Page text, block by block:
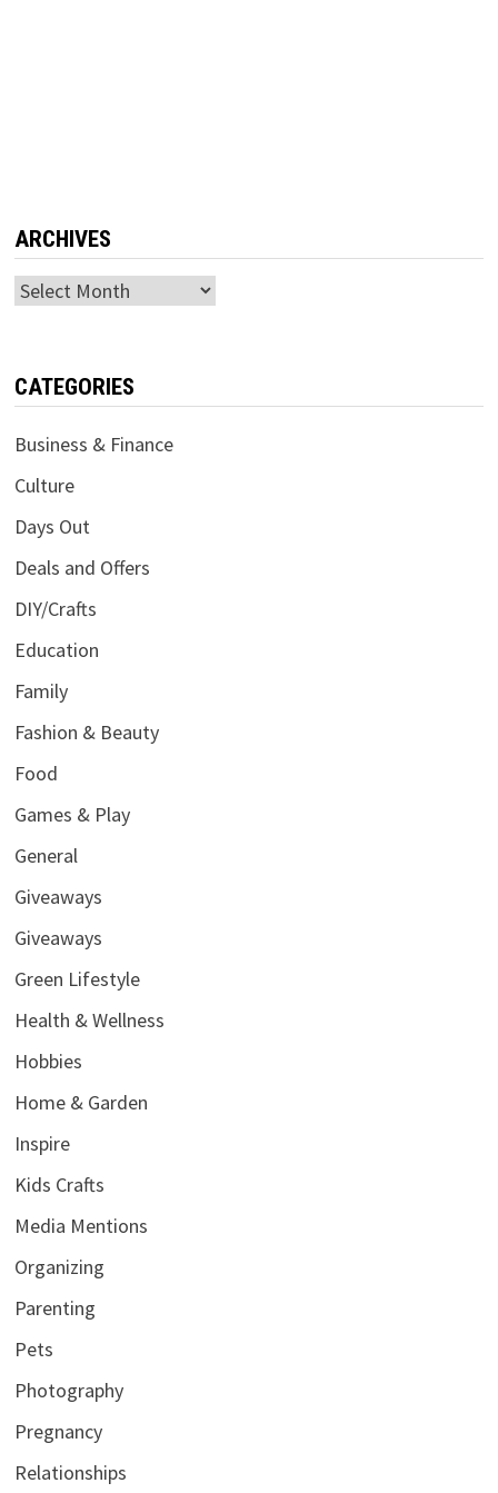
ARCHIVES
Archives
CATEGORIES
Business & Finance
Culture
Days Out
Deals and Offers
DIY/Crafts
Education
Family
Fashion & Beauty
Food
Games & Play
General
Giveaways
Giveaways
Green Lifestyle
Health & Wellness
Hobbies
Home & Garden
Inspire
Kids Crafts
Media Mentions
Organizing
Parenting
Pets
Photography
Pregnancy
Relationships